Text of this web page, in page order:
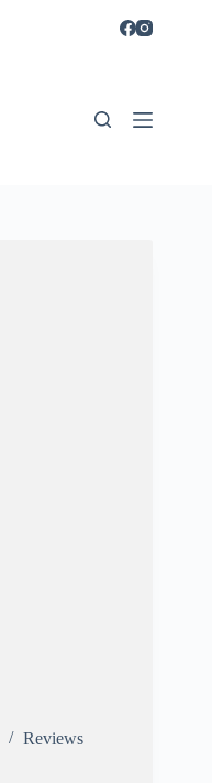
Reviews